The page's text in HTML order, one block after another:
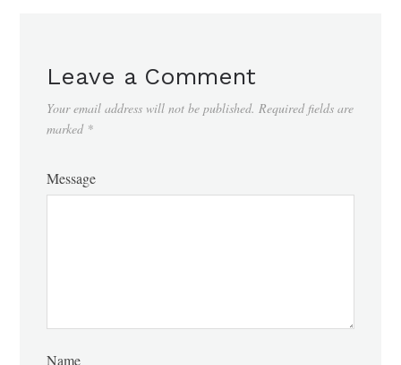
Leave a Comment
Your email address will not be published. Required fields are
marked *
Message
Name